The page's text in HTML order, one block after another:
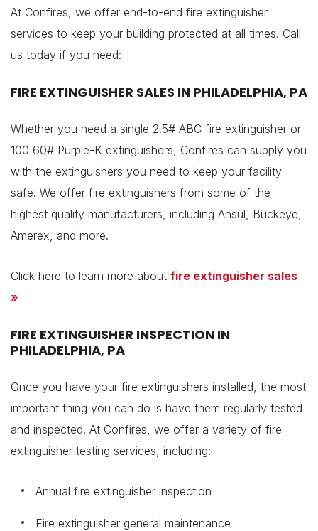
At Confires, we offer end-to-end fire extinguisher
services to keep your building protected at all times. Call
us today if you need:
FIRE EXTINGUISHER SALES IN PHILADELPHIA, PA
Whether you need a single 2.5# ABC fire extinguisher or
100 60# Purple-K extinguishers, Confires can supply you
with the extinguishers you need to keep your facility
safe. We offer fire extinguishers from some of the
highest quality manufacturers, including Ansul, Buckeye,
Amerex, and more.
Click here to learn more about fire extinguisher sales
»
FIRE EXTINGUISHER INSPECTION IN
PHILADELPHIA, PA
Once you have your fire extinguishers installed, the most
important thing you can do is have them regularly tested
and inspected. At Confires, we offer a variety of fire
extinguisher testing services, including:
Annual fire extinguisher inspection
Fire extinguisher general maintenance